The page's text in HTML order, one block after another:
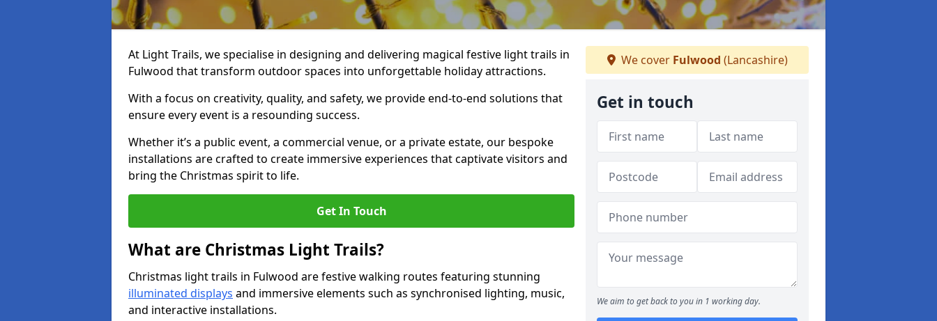
At Light Trails, we specialise in designing and delivering magical festive light trails in
Fulwood that transform outdoor spaces into unforgettable holiday attractions.
With a focus on creativity, quality, and safety, we provide end-to-end solutions that
ensure every event is a resounding success.
Whether it’s a public event, a commercial venue, or a private estate, our bespoke
installations are crafted to create immersive experiences that captivate visitors and
bring the Christmas spirit to life.
Get In Touch
What are Christmas Light Trails?
Christmas light trails in Fulwood are festive walking routes featuring stunning
illuminated displays and immersive elements such as synchronised lighting, music,
and interactive installations.
We cover Fulwood (Lancashire)
Get in touch
We aim to get back to you in 1 working day.